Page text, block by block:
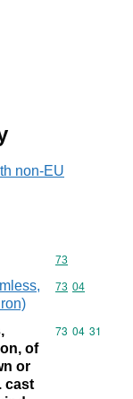
non-EU
Commodity
73
Commodity
73 04
of
or
cast
Commodity
73 04 31